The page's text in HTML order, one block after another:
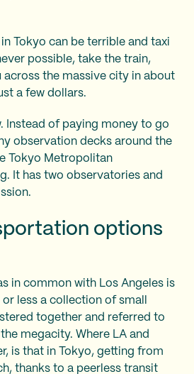
Tokyo can be terrible and taxi
possible, take the train,
across the massive city in about
a few dollars.
Instead of paying money to go
observation decks around the
Tokyo Metropolitan
It has two observatories and
options
in common with Los Angeles is
less a collection of small
together and referred to
megacity. Where LA and
is that in Tokyo, getting from
thanks to a peerless transit